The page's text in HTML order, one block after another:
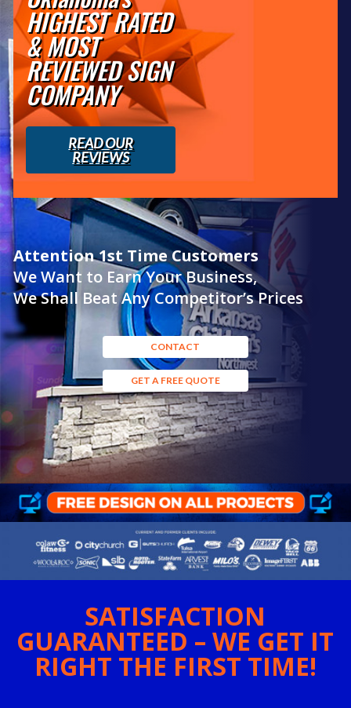
HIGHEST RATED
& MOST
REVIEWED SIGN
COMPANY
READ OUR
REVIEWS
Attention 1st Time Customers
We Want to Earn Your Business,
We Shall Beat Any Competitor’s Prices
CONTACT
GET A FREE QUOTE
SATISFACTION
GUARANTEED – WE GET IT
RIGHT THE FIRST TIME!